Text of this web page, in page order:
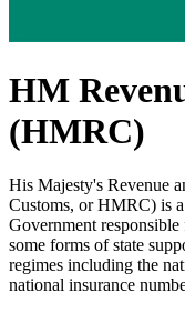
HM
(HMRC)
His Majesty's Revenue
Customs, or HMRC) is
Government
some forms of state
regimes including the
national insurance